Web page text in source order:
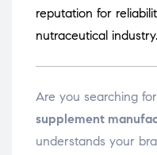
reputation for
nutraceutical industry.
Are you searching
supplement
understands your